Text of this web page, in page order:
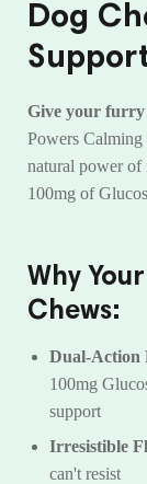
Dog
Give your
Powers
natural power of
100mg of
Why
Chews:
Dual-Action
100mg
support
Irresistible
can't resist